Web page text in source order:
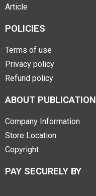
Article
POLICIES
Terms of use
Privacy policy
Refund policy
ABOUT PUBLICATION
Company Information
Store Location
Copyright
PAY SECURELY BY